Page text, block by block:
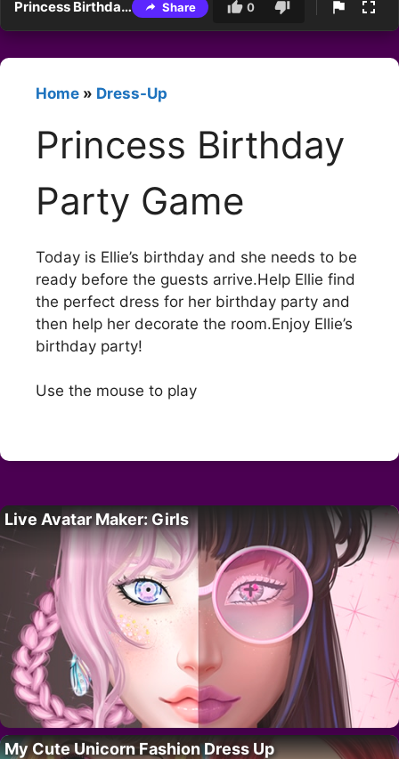
Princess Birthday Party Game Share 0
Home » Dress-Up
Princess Birthday
Party Game
Today is Ellie’s birthday and she needs to be
ready before the guests arrive.Help Ellie find
the perfect dress for her birthday party and
then help her decorate the room.Enjoy Ellie’s
birthday party!
Use the mouse to play
Live Avatar Maker: Girls
My Cute Unicorn Fashion Dress Up